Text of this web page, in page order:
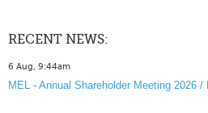
RECENT NEWS:
6 Aug, 9:44am
MEL - Annual Shareholder Meeting 2026 /